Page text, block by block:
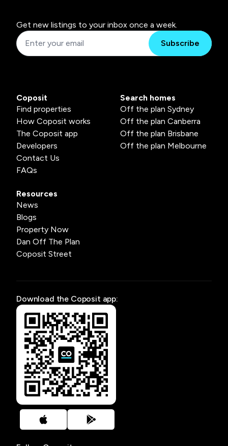
Get new listings to your inbox once a week.
Subscribe
Coposit
Find properties
How Coposit works
The Coposit app
Developers
Contact Us
FAQs
Search homes
Off the plan Sydney
Off the plan Canberra
Off the plan Brisbane
Off the plan Melbourne
Resources
News
Blogs
Property Now
Dan Off The Plan
Coposit Street
Download the Coposit app: